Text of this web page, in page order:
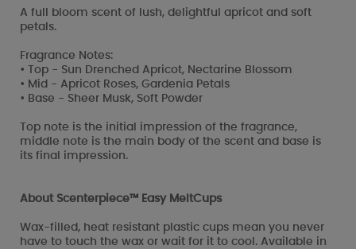
A full bloom scent of lush, delightful apricot and soft
petals.
Fragrance Notes:
• Top - Sun Drenched Apricot, Nectarine Blossom
• Mid - Apricot Roses, Gardenia Petals
• Base - Sheer Musk, Soft Powder
Top note is the initial impression of the fragrance,
middle note is the main body of the scent and base is
its final impression.
About Scenterpiece™ Easy MeltCups
Wax-filled, heat resistant plastic cups mean you never
have to touch the wax or wait for it to cool. Available in